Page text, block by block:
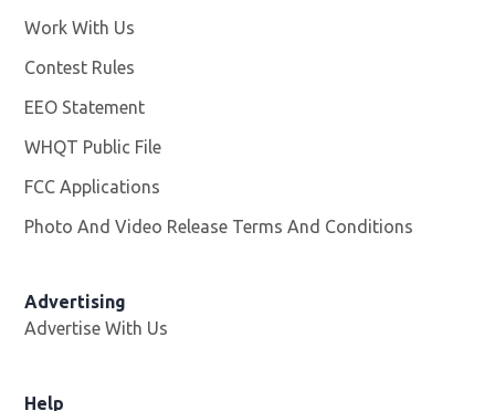
Work With Us
Contest Rules
EEO Statement
WHQT Public File
FCC Applications
Photo And Video Release Terms And Conditions
Advertising
Advertise With Us
Help